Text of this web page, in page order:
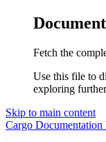
Fetch the
Use this file to
exploring
Skip to main content
Cargo Documentation